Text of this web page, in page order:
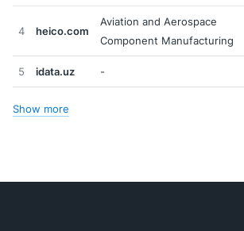
4 heico.com
Aviation and Aerospace
Component Manufacturing
5 idata.uz -
Show more